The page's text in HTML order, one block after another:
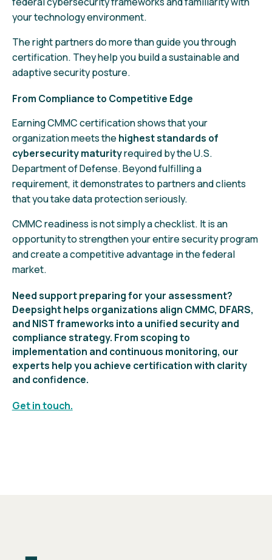
your technology environment.
The right partners do more than guide you through
certification. They help you build a sustainable and
adaptive security posture.
From Compliance to Competitive Edge
Earning CMMC certification shows that your
organization meets the highest standards of
cybersecurity maturityrequired by the U.S.
Department of Defense. Beyond fulfilling a
requirement, it demonstrates to partners and clients
that you take data protection seriously.
CMMC readiness is not simply a checklist. It is an
opportunity to strengthen your entire security program
and create a competitive advantage in the federal
market.
Need support preparing for your assessment?
Deepsight helps organizations align CMMC, DFARS,
and NIST frameworks into a unified security and
compliance strategy. From scoping to
implementation and continuous monitoring, our
experts help you achieve certification with clarity
and confidence.
Get in touch.